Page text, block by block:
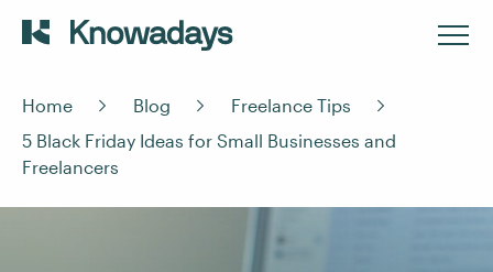
Home Blog
Freelance Tips
5 Black Friday Ideas for Small Businesses and
Freelancers